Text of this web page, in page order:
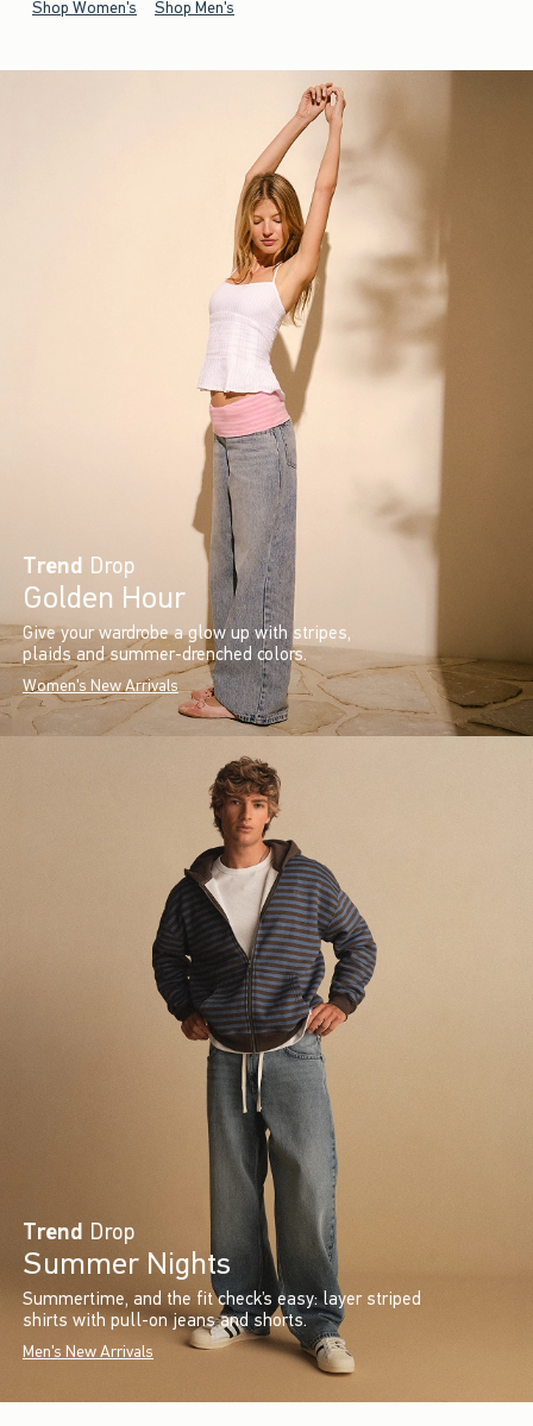
Shop Women's Shop Men's
Trend Drop
Golden Hour
Give your wardrobe a glow up with stripes,
plaids and summer-drenched colors.
Women's New Arrivals
Trend Drop
Summer Nights
Summertime, and the fit check’s easy: layer striped
shirts with pull-on jeans and shorts.
Men's New Arrivals